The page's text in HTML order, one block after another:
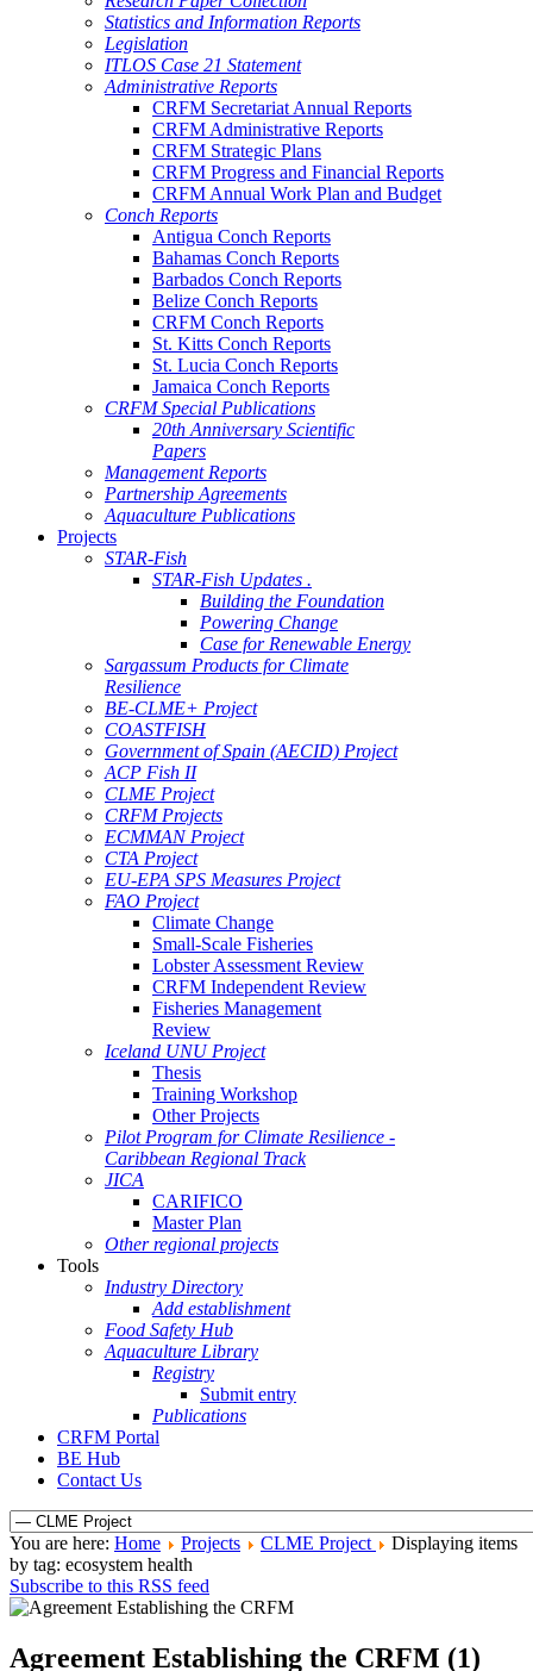
Statistics and Information Reports
Legislation
ITLOS Case 21 Statement
Administrative Reports
CRFM Secretariat Annual Reports
CRFM Administrative Reports
CRFM Strategic Plans
CRFM Progress and Financial Reports
CRFM Annual Work Plan and Budget
Conch Reports
Antigua Conch Reports
Bahamas Conch Reports
Barbados Conch Reports
Belize Conch Reports
CRFM Conch Reports
St. Kitts Conch Reports
St. Lucia Conch Reports
Jamaica Conch Reports
CRFM Special Publications
20th Anniversary Scientific
Papers
Management Reports
Partnership Agreements
Aquaculture Publications
Projects
STAR-Fish
STAR-Fish Updates .
Building the Foundation
Powering Change
Case for Renewable Energy
Sargassum Products for Climate
Resilience
BE-CLME+ Project
COASTFISH
Government of Spain (AECID) Project
ACP Fish II
CLME Project
CRFM Projects
ECMMAN Project
CTA Project
EU-EPA SPS Measures Project
FAO Project
Climate Change
Small-Scale Fisheries
Lobster Assessment Review
CRFM Independent Review
Fisheries Management
Review
Iceland UNU Project
Thesis
Training Workshop
Other Projects
Pilot Program for Climate Resilience -
Caribbean Regional Track
JICA
CARIFICO
Master Plan
Other regional projects
Tools
Industry Directory
Add establishment
Food Safety Hub
Aquaculture Library
Registry
Submit entry
Publications
CRFM Portal
BE Hub
Contact Us
You are here: Home Projects CLME Project
Displaying items
by tag: ecosystem health
Subscribe to this RSS feed
Agreement Establishing the CRFM (1)